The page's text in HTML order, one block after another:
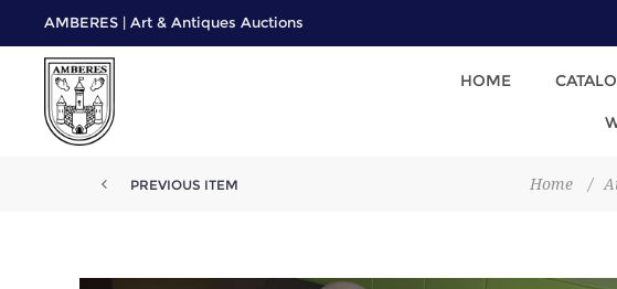
AMBERES | Art & Antiques Auctions
HOME
Home /
PREVIOUS ITEM